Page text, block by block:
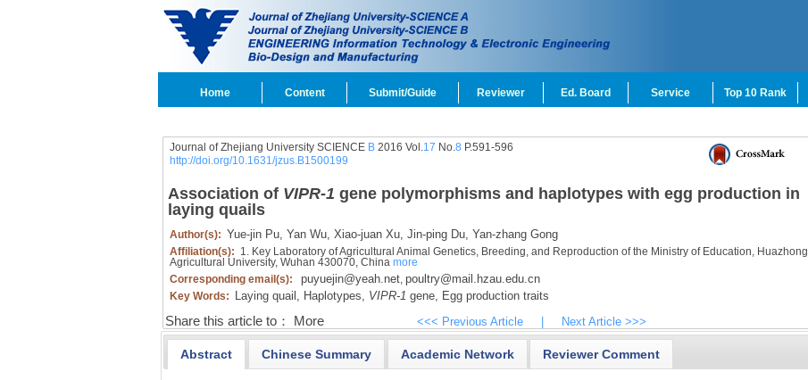
Home Content Submit/Guide Reviewer Ed. Board Service Top 10 Rank
Journal of Zhejiang University SCIENCE B2016 Vol.17 No.8 P.591-596
http://doi.org/10.1631/jzus.B1500199
Association of VIPR-1 gene polymorphisms and haplotypes with egg production in
laying quails
Author(s): Yue-jin Pu, Yan Wu, Xiao-juan Xu, Jin-ping Du, Yan-zhang Gong
Affiliation(s): 1. Key Laboratory of Agricultural Animal Genetics, Breeding, and Reproduction of the Ministry of Education, Huazhong
Agricultural University, Wuhan 430070, China more
Corresponding email(s):
puyuejin@yeah.net, poultry@mail.hzau.edu.cn
Key Words: Laying quail, Haplotypes, VIPR-1 gene, Egg production traits
Share this article to： More <<< Previous Article Next Article >>>
Abstract Chinese Summary Academic Network Reviewer Comment